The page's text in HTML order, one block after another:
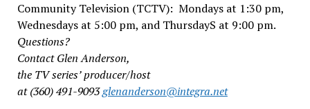
Community Television (TCTV): Mondays at 1:30 pm,
Wednesdays at 5:00 pm, and ThursdayS at 9:00 pm.
Questions?
Contact Glen Anderson,
the TV series’ producer/host
at (360) 491-9093glenanderson@integra.net